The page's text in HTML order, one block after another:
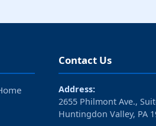
Contact Us
Address:
2655 Philmont Ave.,
Huntingdon Valley, PA